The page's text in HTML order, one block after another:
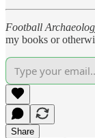
Football
my books or
Share